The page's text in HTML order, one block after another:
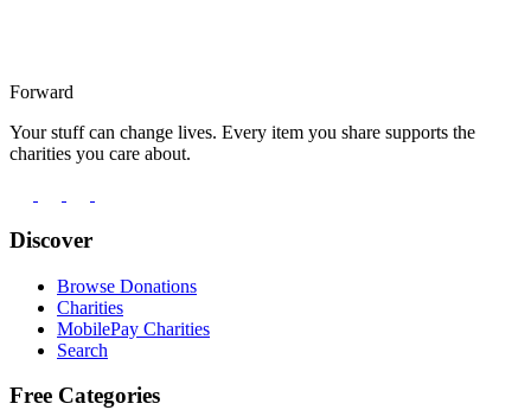
Forward
Your stuff can change lives. Every item you share supports the
charities you care about.
Discover
Browse Donations
Charities
MobilePay Charities
Search
Free Categories